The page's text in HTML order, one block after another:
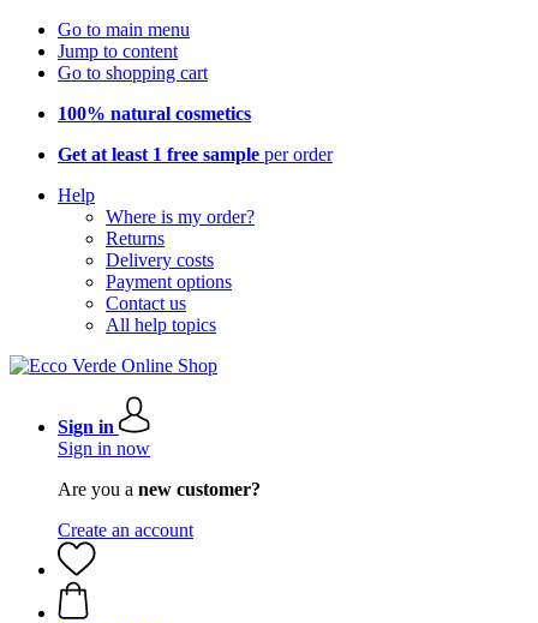
Go to main menu
Jump to content
Go to shopping cart
100% natural cosmetics
Get at least 1 free sample per order
Help
Where is my order?
Returns
Delivery costs
Payment options
Contact us
All help topics
Sign in
Sign in now
Are you a new customer?
Create an account